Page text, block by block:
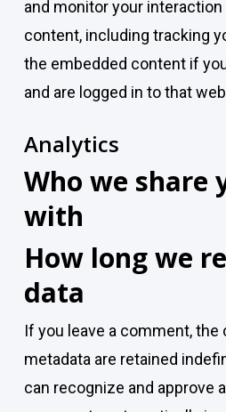
and monitor your
content, including tracking
the embedded content if
and are logged in to that
Analytics
Who we share
with
How long we
data
If you leave a comment,
metadata are retained
can recognize and approve